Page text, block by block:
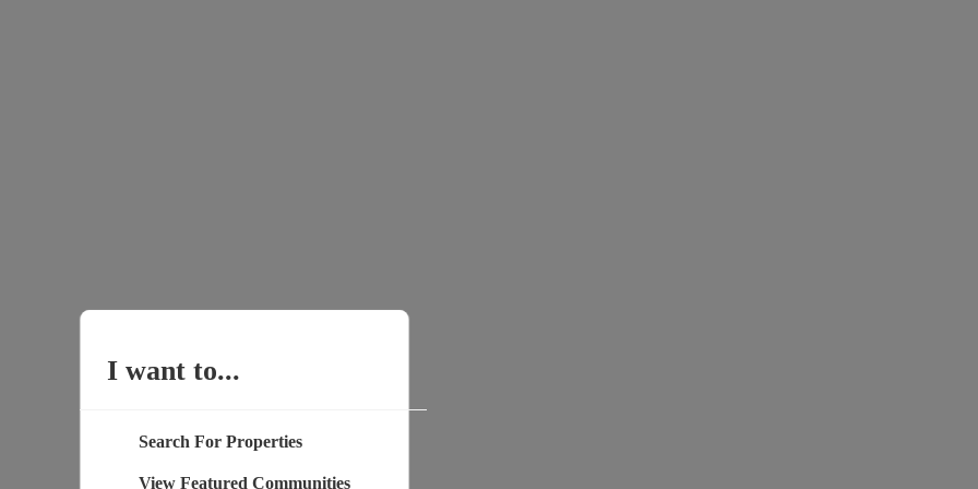
I want to...
Search For Properties
View Featured Communities